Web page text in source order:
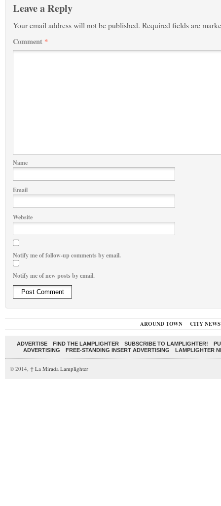
Leave a Reply
Your email address will not be published. Required fields are
Comment *
Name
Email
Website
Notify me of follow-up comments by email.
Notify me of new posts by email.
AROUND TOWN CITY NEWS
ADVERTISE FIND THE LAMPLIGHTER SUBSCRIBE TO LAMPLIGHTER!
ADVERTISING
FREE-STANDING INSERT ADVERTISING LAMPLIGHTER
© 2014, ↑ La Mirada Lamplighter